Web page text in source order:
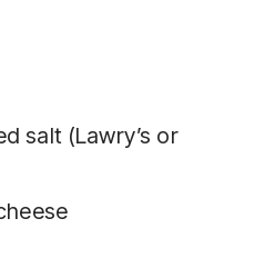
salt (Lawry’s or